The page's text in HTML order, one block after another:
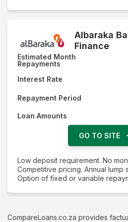
Albaraka
Finance
Estimated Month
Repayments
Interest Rate
Repayment Period
Loan Amounts
GO TO SITE
Low deposit requirement. No
Competitive pricing. Annual lump
Option of fixed or variable
CompareLoans.co.za provides